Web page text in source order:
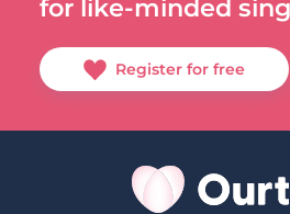
for like-minded
Register for free